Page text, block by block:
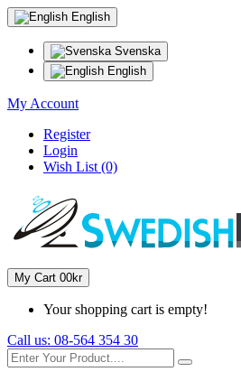
English
Svenska
English
My Account
Register
Login
Wish List (0)
My Cart 00kr
Your shopping cart is empty!
Call us: 08-564 354 30